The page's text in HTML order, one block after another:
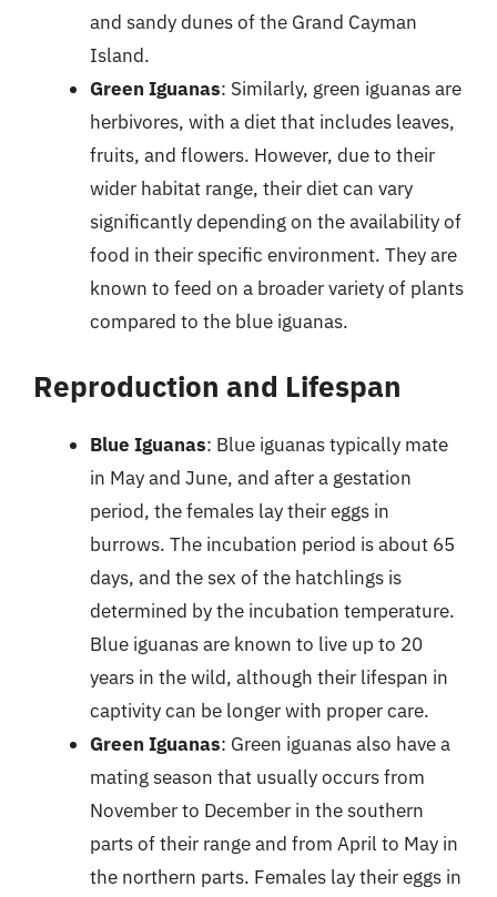
and sandy dunes of the Grand Cayman
Island.
Green Iguanas: Similarly, green iguanas are
herbivores, with a diet that includes leaves,
fruits, and flowers. However, due to their
wider habitat range, their diet can vary
significantly depending on the availability of
food in their specific environment. They are
known to feed on a broader variety of plants
compared to the blue iguanas.
Reproduction and Lifespan
Blue Iguanas: Blue iguanas typically mate
in May and June, and after a gestation
period, the females lay their eggs in
burrows. The incubation period is about 65
days, and the sex of the hatchlings is
determined by the incubation temperature.
Blue iguanas are known to live up to 20
years in the wild, although their lifespan in
captivity can be longer with proper care.
Green Iguanas: Green iguanas also have a
mating season that usually occurs from
November to December in the southern
parts of their range and from April to May in
the northern parts. Females lay their eggs in